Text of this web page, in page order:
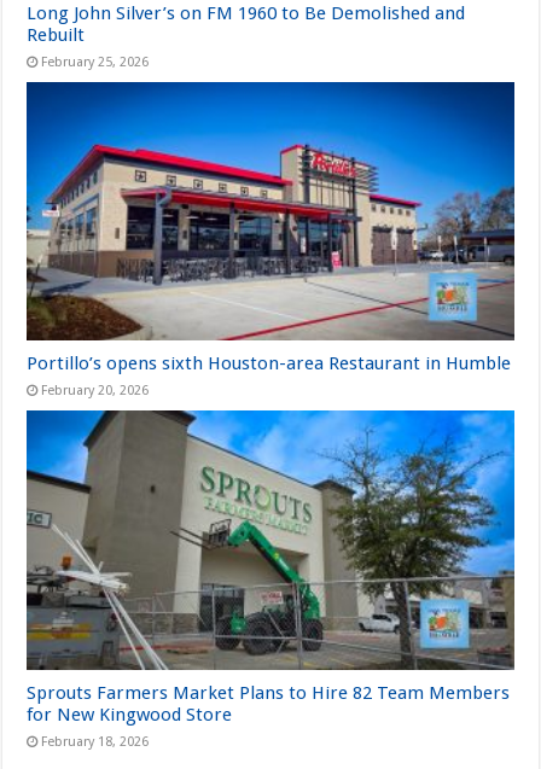
Long John Silver’s on FM 1960 to Be Demolished and
Rebuilt
February 25, 2026
Portillo’s opens sixth Houston-area Restaurant in Humble
February 20, 2026
Sprouts Farmers Market Plans to Hire 82 Team Members
for New Kingwood Store
February 18, 2026